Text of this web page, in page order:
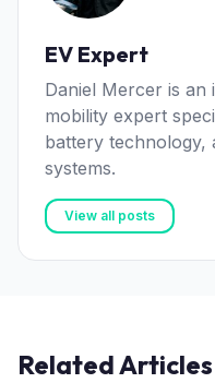
EV Expert
Daniel Mercer is an
mobility expert
battery technology,
systems.
View all posts
Related Articles